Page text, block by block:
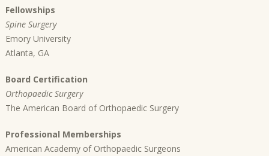
Fellowships
Spine Surgery
Emory University
Atlanta, GA
Board Certification
Orthopaedic Surgery
The American Board of Orthopaedic Surgery
Professional Memberships
American Academy of Orthopaedic Surgeons